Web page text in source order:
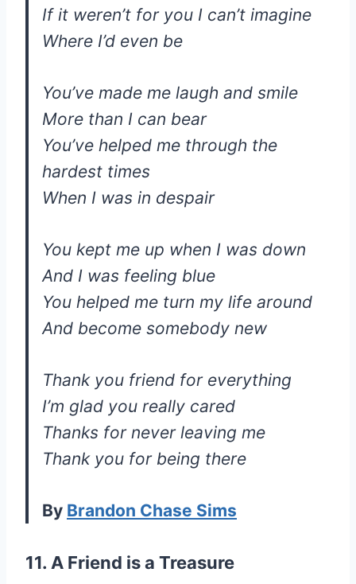
If it weren’t for you I can’t imagine
Where I’d even be
You’ve made me laugh and smile
More than I can bear
You’ve helped me through the
hardest times
When I was in despair
You kept me up when I was down
And I was feeling blue
You helped me turn my life around
And become somebody new
Thank you friend for everything
I’m glad you really cared
Thanks for never leaving me
Thank you for being there
By Brandon Chase Sims
11. A Friend is a Treasure